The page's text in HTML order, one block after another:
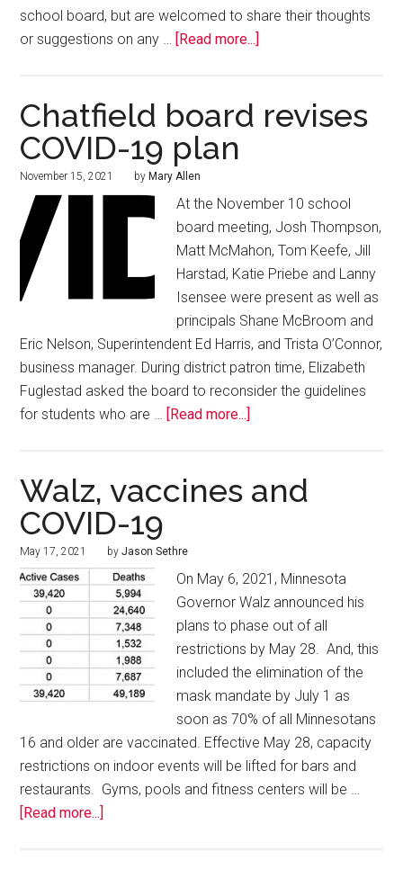
school board, but are welcomed to share their thoughts
or suggestions on any …
[Read more...]
Chatfield board revises
COVID-19 plan
November 15, 2021 by Mary Allen
At the November 10 school
board meeting, Josh Thompson,
Matt McMahon, Tom Keefe, Jill
Harstad, Katie Priebe and Lanny
Isensee were present as well as
principals Shane McBroom and
Eric Nelson, Superintendent Ed Harris, and Trista O’Connor,
business manager. During district patron time, Elizabeth
Fuglestad asked the board to reconsider the guidelines
for students who are …
[Read more...]
Walz, vaccines and
COVID-19
May 17, 2021 byJason Sethre
On May 6, 2021, Minnesota
Governor Walz announced his
plans to phase out of all
restrictions by May 28. And, this
included the elimination of the
mask mandate by July 1 as
soon as 70% of all Minnesotans
16 and older are vaccinated. Effective May 28, capacity
restrictions on indoor events will be lifted for bars and
restaurants. Gyms, pools and fitness centers will be …
[Read more...]